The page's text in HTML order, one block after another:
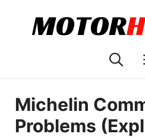
Michelin
Problems